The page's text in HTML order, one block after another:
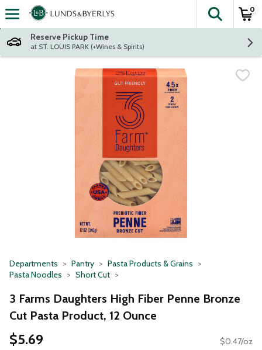
Skip header to page content
The
0
Reserve Pickup Time
at ST. LOUIS PARK (+Wines & Spirits)
Departments Pantry
Pasta Products & Grains
Pasta Noodles
Short Cut
3 Farms Daughters High Fiber Penne Bronze
Cut Pasta Product, 12 Ounce
$5.69 $0.47/oz